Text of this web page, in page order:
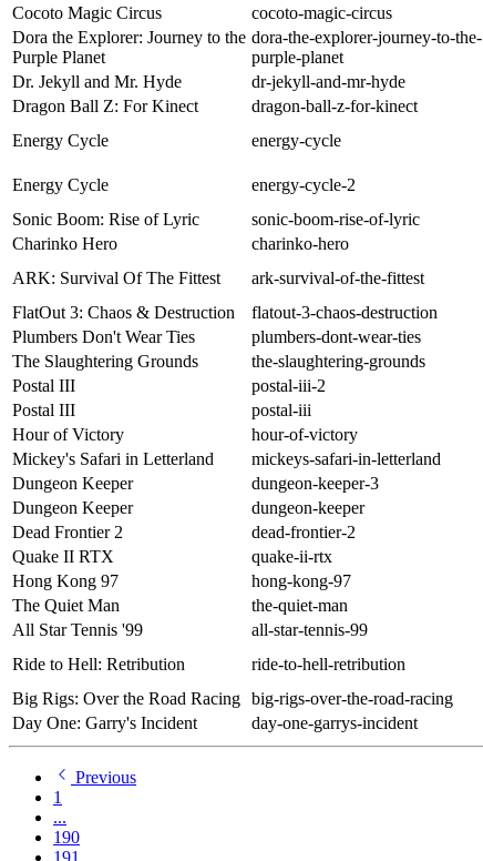
Cocoto Magic Circus
cocoto-magic-circus
Dora the Explorer: Journey to the
Purple Planet
dora-the-explorer-journey-to-the-
purple-planet
Dr. Jekyll and Mr. Hyde
dr-jekyll-and-mr-hyde
Dragon Ball Z: For Kinect
dragon-ball-z-for-kinect
Energy Cycle
energy-cycle
Energy Cycle energy-cycle-2
Sonic Boom: Rise of Lyric
sonic-boom-rise-of-lyric
Charinko Hero
charinko-hero
ARK: Survival Of The Fittest
ark-survival-of-the-fittest
FlatOut 3: Chaos & Destruction
flatout-3-chaos-destruction
Plumbers Don't Wear Ties
plumbers-dont-wear-ties
The Slaughtering Grounds
the-slaughtering-grounds
Postal III
postal-iii-2
Postal III
postal-iii
Hour of Victory
hour-of-victory
Mickey's Safari in Letterland
mickeys-safari-in-letterland
Dungeon Keeper
dungeon-keeper-3
Dungeon Keeper
dungeon-keeper
Dead Frontier 2
dead-frontier-2
Quake II RTX
quake-ii-rtx
Hong Kong 97
hong-kong-97
The Quiet Man
the-quiet-man
All Star Tennis '99
all-star-tennis-99
Ride to Hell: Retribution
ride-to-hell-retribution
Big Rigs: Over the Road Racing big-rigs-over-the-road-racing
Day One: Garry's Incident
day-one-garrys-incident
Previous
1
...
190